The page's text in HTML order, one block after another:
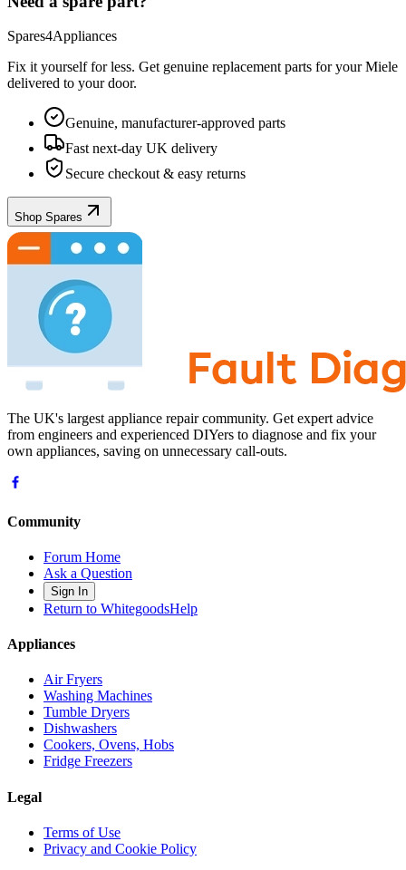
Spares4Appliances
Fix it yourself for less. Get genuine replacement parts for yourMiele
delivered to your door.
Genuine, manufacturer-approved parts
Fast next-day UK delivery
Secure checkout & easy returns
Shop Spares
The UK's largest appliance repair community. Get expert advice
from engineers and experienced DIYers to diagnose and fix your
own appliances, saving on unnecessary call-outs.
Community
Forum Home
Ask a Question
Sign In
Return to WhitegoodsHelp
Appliances
Air Fryers
Washing Machines
Tumble Dryers
Dishwashers
Cookers, Ovens, Hobs
Fridge Freezers
Legal
Terms of Use
Privacy and Cookie Policy